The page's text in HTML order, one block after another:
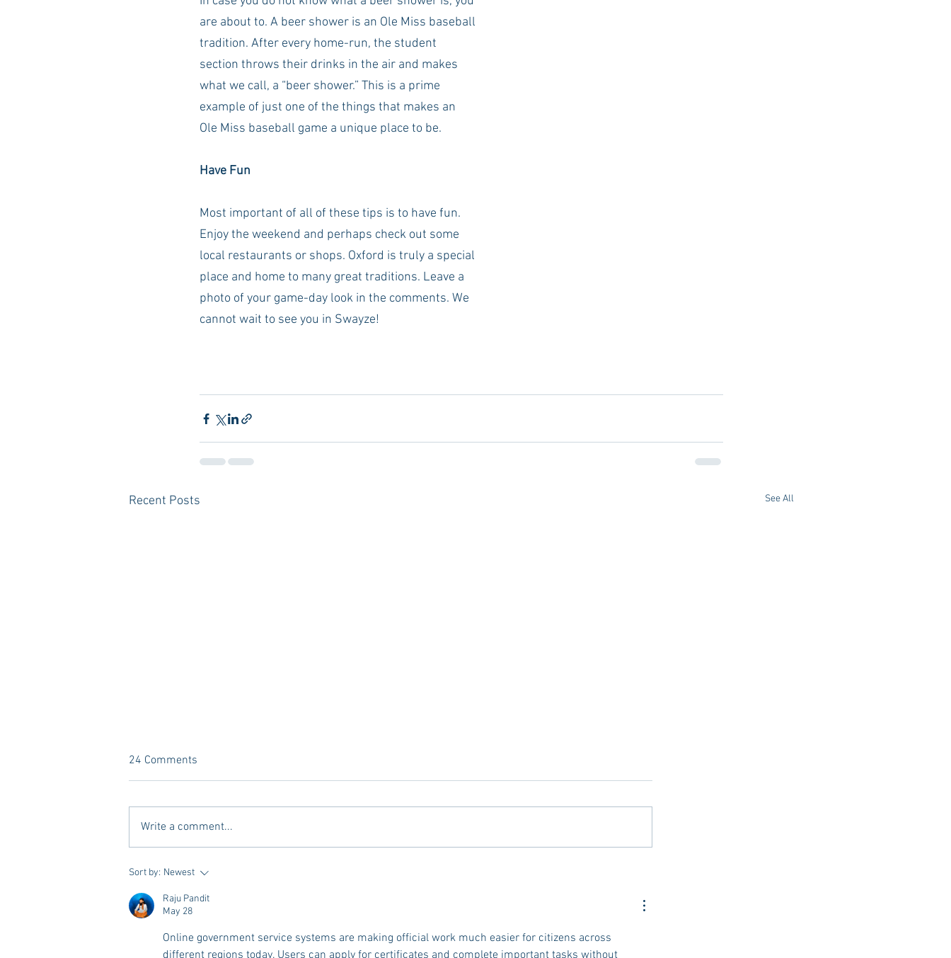
are about to. A beer shower is an Ole Miss baseball
tradition. After every home-run, the student
section throws their drinks in the air and makes
what we call, a “beer shower.” This is a prime
example of just one of the things that makes an
Ole Miss baseball game a unique place to be.
Have Fun
Most important of all of these tips is to have fun.
Enjoy the weekend and perhaps check out some
local restaurants or shops. Oxford is truly a special
place and home to many great traditions. Leave a
photo of your game-day look in the comments. We
cannot wait to see you in Swayze!
Recent Posts See All
Tailgating Elevated: Meet Take It
Memphis Airport Shuttle and
Oxford Town Concierge
24 Comments
Write a comment...
Sort by: Newest
Raju Pandit
May 28
Online government service systems are making official work much easier for citizens across